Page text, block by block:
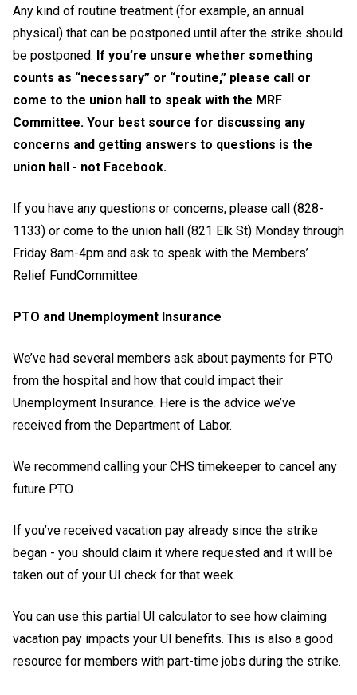
Any kind of routine treatment (for example, an annual
physical) that can be postponed until after the strike should
be postponed. If you’re unsure whether something
counts as “necessary” or “routine,” please call or
come to the union hall to speak with the MRF
Committee. Your best source for discussing any
concerns and getting answers to questions is the
union hall - not Facebook.
If you have any questions or concerns, please call (828-
1133) or come to the union hall (821 Elk St) Monday through
Friday 8am-4pm and ask to speak with the Members’
Relief FundCommittee.
PTO and Unemployment Insurance
We’ve had several members ask about payments for PTO
from the hospital and how that could impact their
Unemployment Insurance. Here is the advice we’ve
received from the Department of Labor.
We recommend calling your CHS timekeeper to cancel any
future PTO.
If you’ve received vacation pay already since the strike
began - you should claim it where requested and it will be
taken out of your UI check for that week.
You can use this partial UI calculator to see how claiming
vacation pay impacts your UI benefits. This is also a good
resource for members with part-time jobs during the strike.